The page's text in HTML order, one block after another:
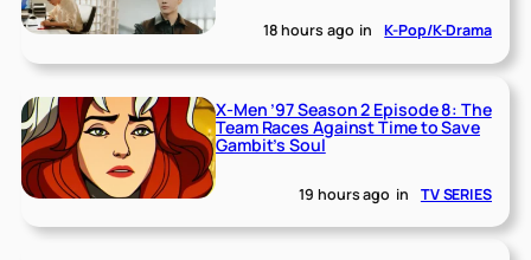
18 hours ago in K-Pop/K-Drama
X-Men ’97 Season 2 Episode 8: The
Team Races Against Time to Save
Gambit’s Soul
19 hours ago in TV SERIES